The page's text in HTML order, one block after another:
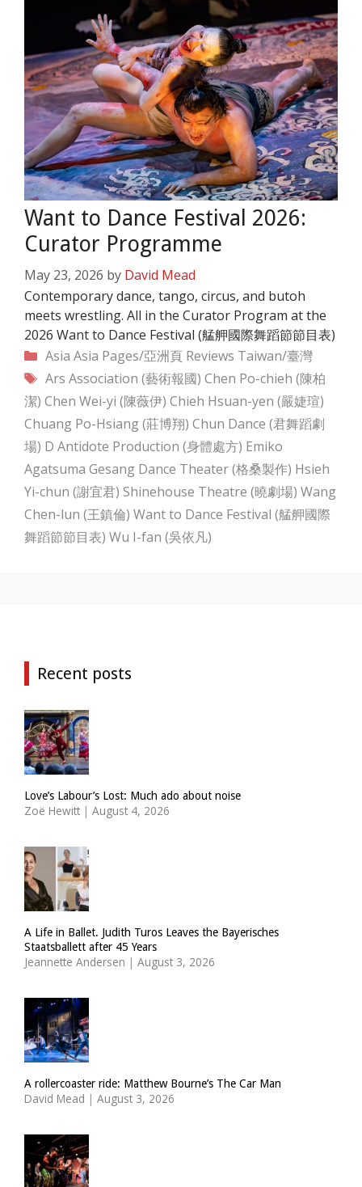
Want to Dance Festival 2026:
Curator Programme
May 23, 2026 by David Mead
Contemporary dance, tango, circus, and butoh
meets wrestling. All in the Curator Program at the
2026 Want to Dance Festival (艋舺國際舞蹈節節目表)
Categories
Asia Asia Pages/亞洲頁 Reviews Taiwan/臺灣
Tags
Ars Association (藝術報國) Chen Po-chieh (陳柏
潔) Chen Wei-yi (陳薇伊) Chieh Hsuan-yen (嚴婕瑄)
Chuang Po-Hsiang (莊博翔) Chun Dance (君舞蹈劇
場) D Antidote Production (身體處方) Emiko
Agatsuma Gesang Dance Theater (格桑製作) Hsieh
Yi-chun (謝宜君) Shinehouse Theatre (曉劇場) Wang
Chen-lun (王鎮倫) Want to Dance Festival (艋舺國際
舞蹈節節目表) Wu I-fan (吳依凡)
Recent posts
Love’s Labour’s Lost: Much ado about noise
Zoë Hewitt | August 4, 2026
A Life in Ballet. Judith Turos Leaves the Bayerisches
Staatsballett after 45 Years
Jeannette Andersen | August 3, 2026
A rollercoaster ride: Matthew Bourne’s The Car Man
David Mead | August 3, 2026